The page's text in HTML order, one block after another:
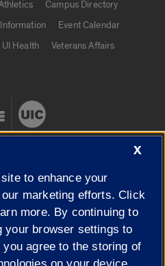
Campus Directory
Event Calendar
UI Health
Veterans Affairs
University of Illinois|
Privacy
X
to enhance your
marketing efforts. Click
more. By continuing to
your browser settings to
agree to the storing of